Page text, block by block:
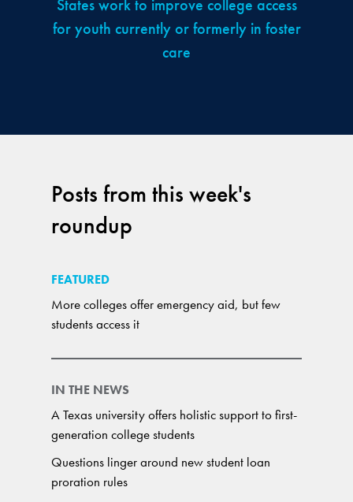
Posts from this week's
roundup
FEATURED
More colleges offer emergency aid, but few
students access it
IN THE NEWS
A Texas university offers holistic support to first-
generation college students
Questions linger around new student loan
proration rules
States work to improve college access
for youth currently or formerly in foster
care